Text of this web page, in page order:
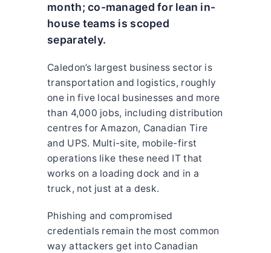
month; co-managed for lean in-
house teams is scoped
separately.
Caledon’s largest business sector is
transportation and logistics, roughly
one in five local businesses and more
than 4,000 jobs, including distribution
centres for Amazon, Canadian Tire
and UPS. Multi-site, mobile-first
operations like these need IT that
works on a loading dock and in a
truck, not just at a desk.
Phishing and compromised
credentials remain the most common
way attackers get into Canadian